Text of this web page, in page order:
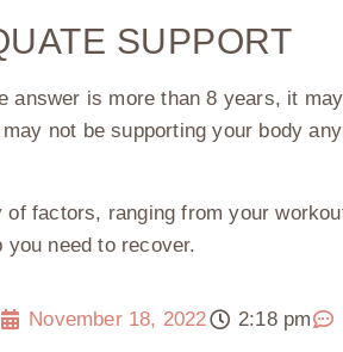
SUPPORT
answer is more than 8 years, it
not be supporting your body
factors, ranging from your
need to recover.
November 18, 2022 2:18 pm